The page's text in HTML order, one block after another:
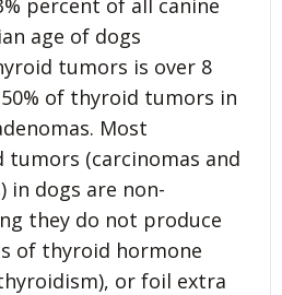
age of dogs
tumors is over 8
of thyroid tumors in
Most
(carcinomas and
in dogs are non-
they do not produce
of thyroid hormone
or foil extra